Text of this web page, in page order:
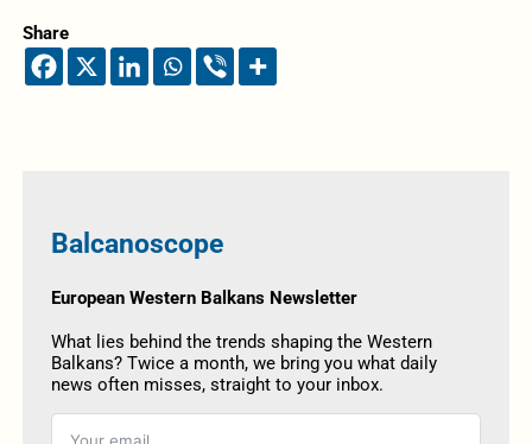
Share
Balcanoscope
European Western Balkans Newsletter
What lies behind the trends shaping the Western
Balkans? Twice a month, we bring you what daily
news often misses, straight to your inbox.